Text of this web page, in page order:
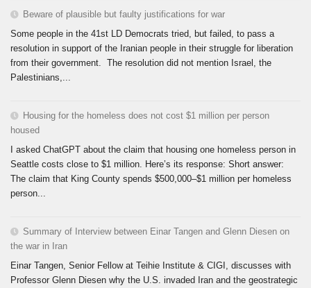
Beware of plausible but faulty justifications for war
Some people in the 41st LD Democrats tried, but failed, to pass a
resolution in support of the Iranian people in their struggle for liberation
from their government. The resolution did not mention Israel, the
Palestinians,...
Housing for the homeless does not cost $1 million per person
housed
I asked ChatGPT about the claim that housing one homeless person in
Seattle costs close to $1 million. Here’s its response: Short answer:
The claim that King County spends $500,000–$1 million per homeless
person...
Summary of Interview between Einar Tangen and Glenn Diesen on
the war in Iran
Einar Tangen, Senior Fellow at Teihie Institute & CIGI, discusses with
Professor Glenn Diesen why the U.S. invaded Iran and the geostrategic